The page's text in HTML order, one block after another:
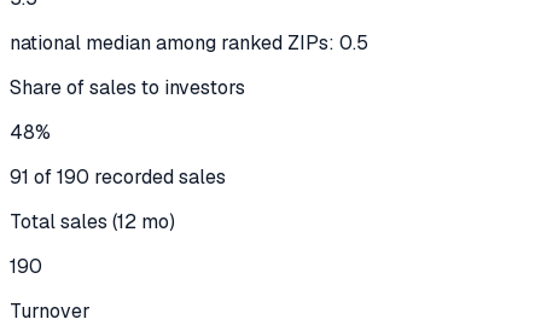
national median among ranked ZIPs: 0.5
Share of sales to investors
48%
91 of 190 recorded sales
Total sales (12 mo)
190
Turnover